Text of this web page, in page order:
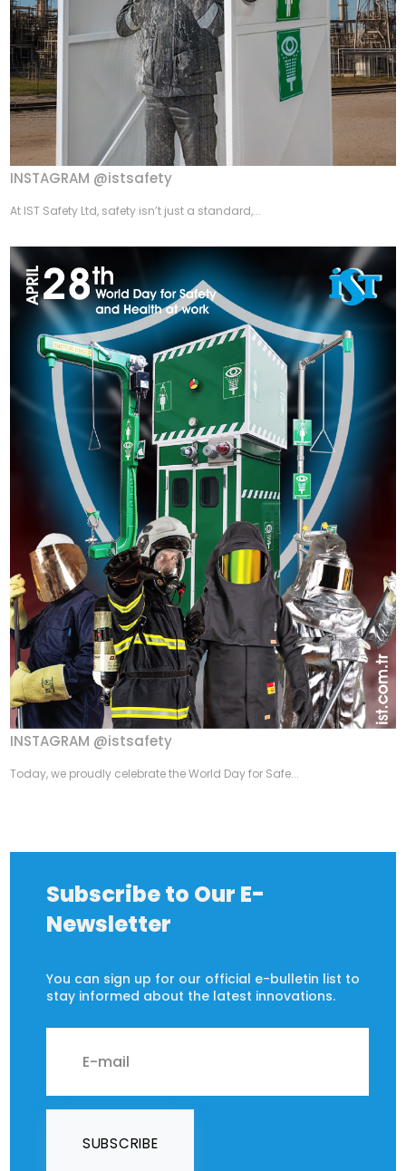
INSTAGRAM @istsafety
At IST Safety Ltd, safety isn’t just a standard,...
INSTAGRAM @istsafety
Today, we proudly celebrate the World Day for Safe...
Subscribe to Our E-
Newsletter
You can sign up for our official e-bulletin list to
stay informed about the latest innovations.
SUBSCRIBE